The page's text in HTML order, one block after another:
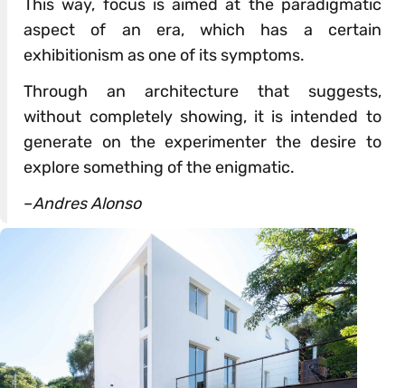
This way, focus is aimed at the paradigmatic
aspect of an era, which has a certain
exhibitionism as one of its symptoms.
Through an architecture that suggests,
without completely showing, it is intended to
generate on the experimenter the desire to
explore something of the enigmatic.
–Andres Alonso